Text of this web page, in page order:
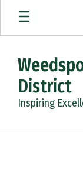
Skip
main
District
Inspiring